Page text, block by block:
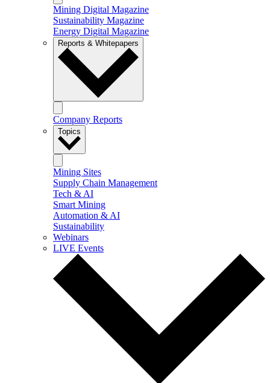
Mining Digital Magazine
Sustainability Magazine
Energy Digital Magazine
Reports & Whitepapers
Company Reports
Topics
Mining Sites
Supply Chain Management
Tech & AI
Smart Mining
Automation & AI
Sustainability
Webinars
LIVE Events